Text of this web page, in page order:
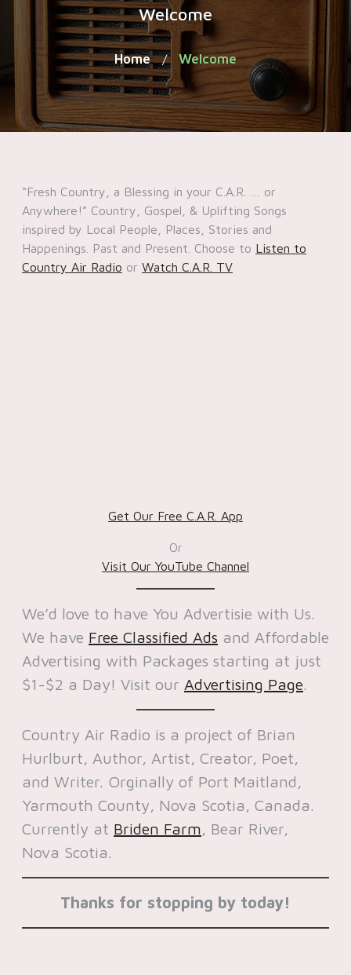
Welcome
Home / Welcome
“Fresh Country, a Blessing in your C.A.R. … or
Anywhere!” Country, Gospel, & Uplifting Songs
inspired by Local People, Places, Stories and
Happenings. Past and Present. Choose to Listen to
Country Air Radio or Watch C.A.R. TV
Get Our Free C.A.R. App
Or
Visit Our YouTube Channel
We’d love to have You Advertisie with Us.
We have Free Classified Ads and Affordable
Advertising with Packages starting at just
$1-$2 a Day! Visit our Advertising Page
Country Air Radio is a project of Brian
Hurlburt, Author, Artist, Creator, Poet,
and Writer. Orginally of Port Maitland,
Yarmouth County, Nova Scotia, Canada.
Currently at Briden Farm , Bear River,
Nova Scotia.
Thanks for stopping by today!